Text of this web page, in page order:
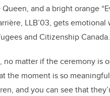
and a bright orange
LLB’03, gets
and Citizenship Canada.
matter if the ceremony is
the moment is so
and you can see that